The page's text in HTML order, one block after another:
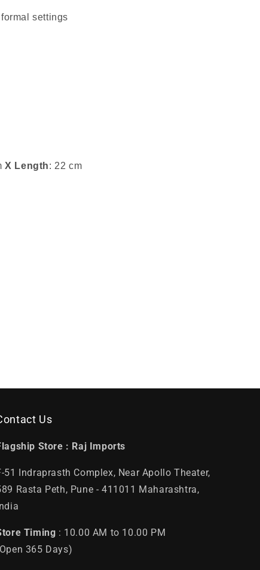
settings
X Length: 22 cm
Us
Store : Raj Imports
51 Indraprasth Complex, Near Apollo Theater,
Rasta Peth, Pune - 411011 Maharashtra,
Timing : 10.00 AM to 10.00 PM
365 Days)